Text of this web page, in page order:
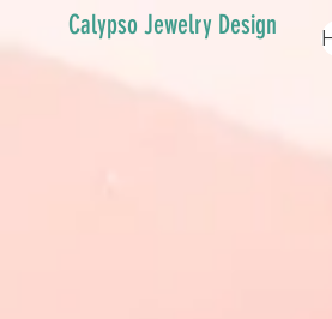
Calypso Jewelry Design